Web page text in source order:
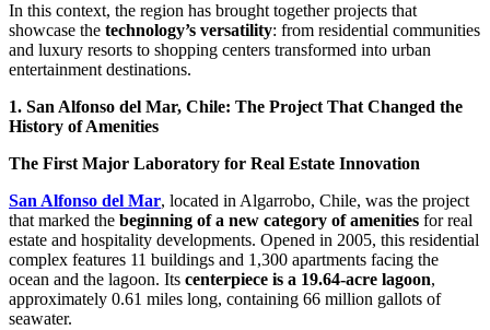
In this context, the region has brought together projects that
showcase the technology’s versatility: from residential communities
and luxury resorts to shopping centers transformed into urban
entertainment destinations.
1. San Alfonso del Mar, Chile: The Project That Changed the
History of Amenities
The First Major Laboratory for Real Estate Innovation
San Alfonso del Mar, located in Algarrobo, Chile, was the project
that marked the beginning of a new category of amenities for real
estate and hospitality developments. Opened in 2005, this residential
complex features 11 buildings and 1,300 apartments facing the
ocean and the lagoon. Its centerpiece is a 19.64-acre lagoon,
approximately 0.61 miles long, containing 66 million gallots of
seawater.